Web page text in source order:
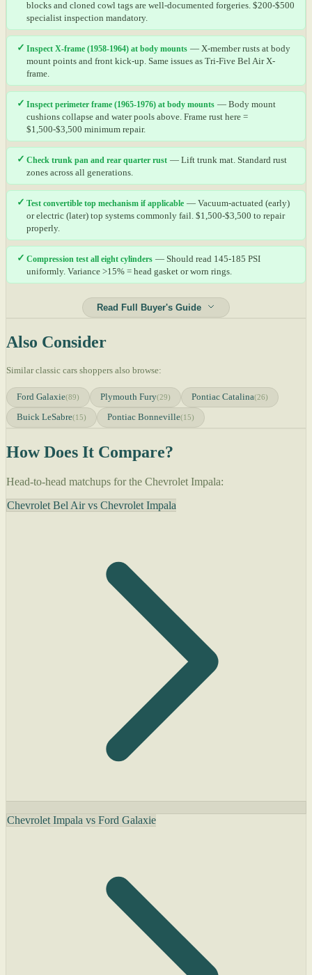
blocks and cloned cowl tags are well-documented forgeries. $200-$500
specialist inspection mandatory.
✓ Inspect X-frame (1958-1964) at body mounts — X-member rusts at body
mount points and front kick-up. Same issues as Tri-Five Bel Air X-
frame.
✓ Inspect perimeter frame (1965-1976) at body mounts — Body mount
cushions collapse and water pools above. Frame rust here =
$1,500-$3,500 minimum repair.
✓ Check trunk pan and rear quarter rust — Lift trunk mat. Standard rust
zones across all generations.
✓ Test convertible top mechanism if applicable — Vacuum-actuated (early)
or electric (later) top systems commonly fail. $1,500-$3,500 to repair
properly.
✓ Compression test all eight cylinders — Should read 145-185 PSI
uniformly. Variance >15% = head gasket or worn rings.
Read Full Buyer's Guide
Also Consider
Similar classic cars shoppers also browse:
Ford Galaxie(89) Plymouth Fury(29) Pontiac Catalina(26)
Buick LeSabre(15) Pontiac Bonneville(15)
How Does It Compare?
Head-to-head matchups for the Chevrolet Impala:
Chevrolet Bel Air vs Chevrolet Impala
Chevrolet Impala vs Ford Galaxie